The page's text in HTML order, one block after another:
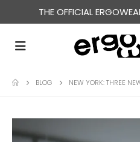
THE OFFICIAL
BLOG NEW YORK: THREE